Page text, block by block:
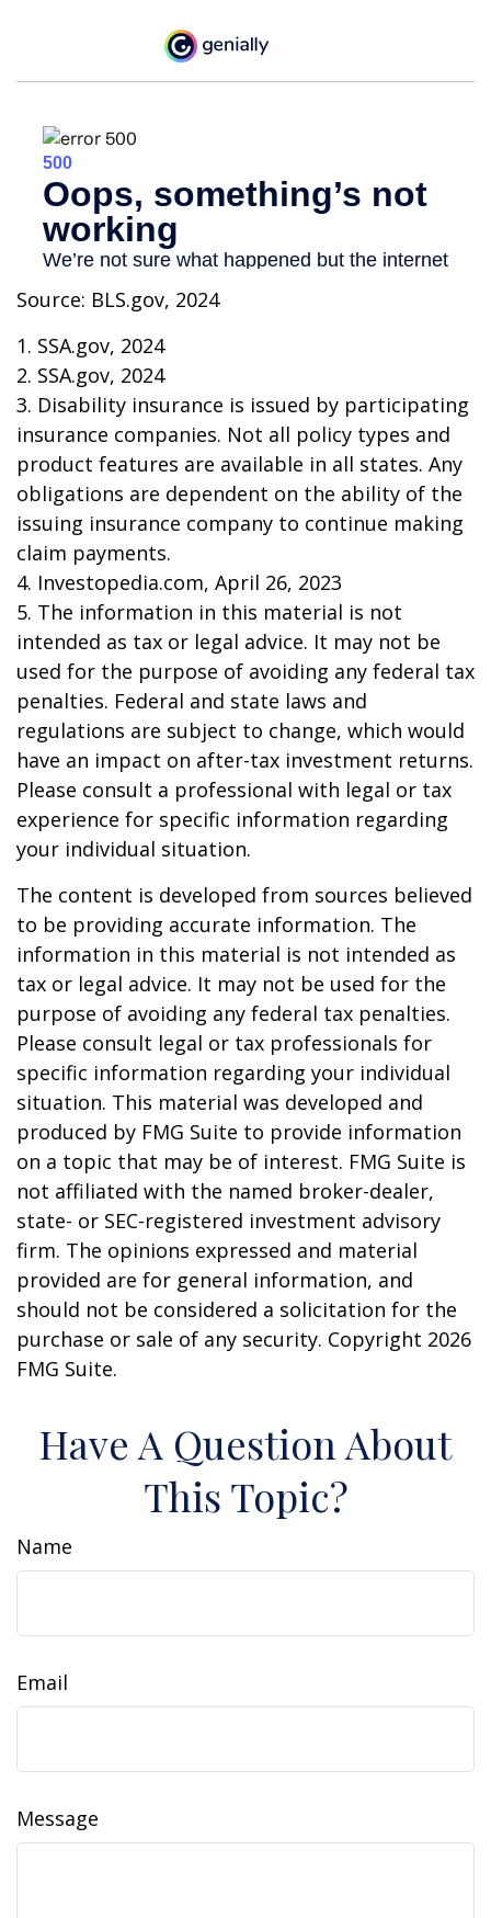
Source: BLS.gov, 2024
1. SSA.gov, 2024
2. SSA.gov, 2024
3. Disability insurance is issued by participating
insurance companies. Not all policy types and
product features are available in all states. Any
obligations are dependent on the ability of the
issuing insurance company to continue making
claim payments.
4. Investopedia.com, April 26, 2023
5. The information in this material is not
intended as tax or legal advice. It may not be
used for the purpose of avoiding any federal tax
penalties. Federal and state laws and
regulations are subject to change, which would
have an impact on after-tax investment returns.
Please consult a professional with legal or tax
experience for specific information regarding
your individual situation.
The content is developed from sources believed
to be providing accurate information. The
information in this material is not intended as
tax or legal advice. It may not be used for the
purpose of avoiding any federal tax penalties.
Please consult legal or tax professionals for
specific information regarding your individual
situation. This material was developed and
produced by FMG Suite to provide information
on a topic that may be of interest. FMG Suite is
not affiliated with the named broker-dealer,
state- or SEC-registered investment advisory
firm. The opinions expressed and material
provided are for general information, and
should not be considered a solicitation for the
purchase or sale of any security. Copyright 2026
FMG Suite.
Have A Question About
This Topic?
Name
Email
Message